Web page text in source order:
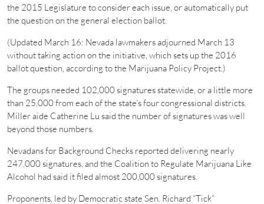
the 2015 Legislature to consider each issue, or automatically put
the question on the general election ballot.
(Updated March 16: Nevada lawmakers adjourned March 13
without taking action on the initiative, which sets up the 2016
ballot question, according to the Marijuana Policy Project.)
The groups needed 102,000 signatures statewide, or a little more
than 25,000 from each of the state’s four congressional districts.
Miller aide Catherine Lu said the number of signatures was well
beyond those numbers.
Nevadans for Background Checks reported delivering nearly
247,000 signatures, and the Coalition to Regulate Marijuana Like
Alcohol had said it filed almost 200,000 signatures.
Proponents, led by Democratic state Sen. Richard “Tick”